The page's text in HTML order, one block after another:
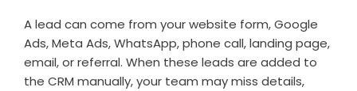
A lead can come from your website form, Google
Ads, Meta Ads, WhatsApp, phone call, landing page,
email, or referral. When these leads are added to
the CRM manually, your team may miss details,